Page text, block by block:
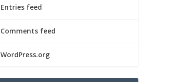
Entries feed
Comments feed
WordPress.org